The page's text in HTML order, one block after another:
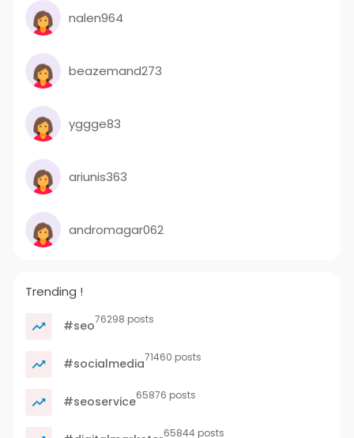
nalen964
beazemand273
yggge83
ariunis363
andromagar062
Trending !
#seo76298 posts
#socialmedia71460 posts
#seoservice65876 posts
65844 posts